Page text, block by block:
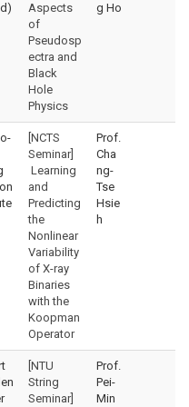
Aspects
of
Pseudosp
ectra and
Black
Hole
Physics
g Ho
[NCTS
Seminar]
Learning
and
Predicting
the
Nonlinear
Variability
of X-ray
Binaries
with the
Koopman
Operator
Prof.
Cha
ng-
Tse
Hsie
h
[NTU
String
Seminar]
Prof.
Pei-
Min